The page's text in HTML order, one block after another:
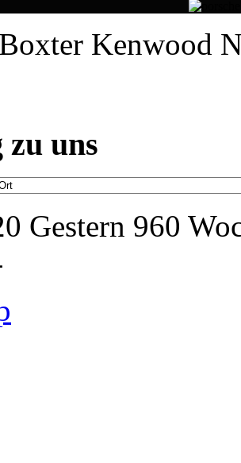
Kenwood
uns
Gestern 960